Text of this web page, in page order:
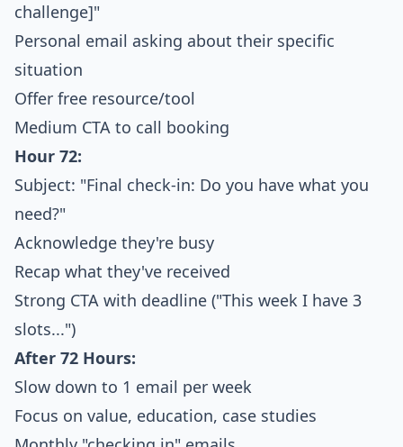
challenge]"
Personal email asking about their specific
situation
Offer free resource/tool
Medium CTA to call booking
Hour 72:
Subject: "Final check-in: Do you have what you
need?"
Acknowledge they're busy
Recap what they've received
Strong CTA with deadline ("This week I have 3
slots...")
After 72 Hours:
Slow down to 1 email per week
Focus on value, education, case studies